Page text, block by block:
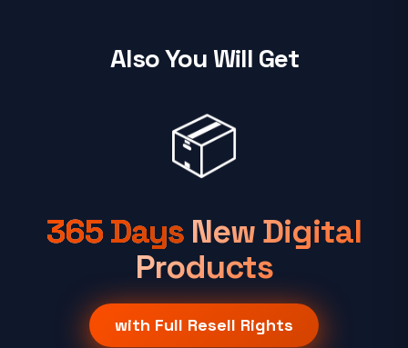
Also You Will Get
📦
365 Days New Digital
Products
with Full Resell Rights